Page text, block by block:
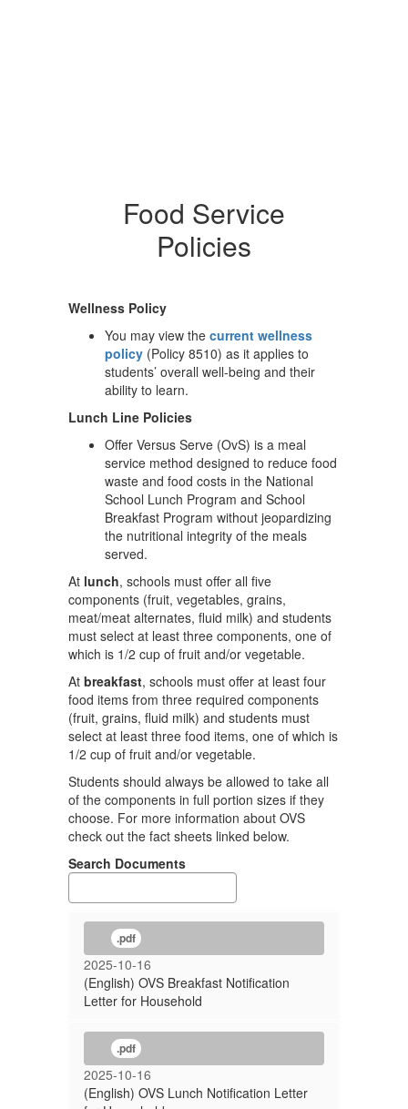
Food Service
Policies
Wellness Policy
You may view the current wellness
policy (Policy 8510) as it applies to
students’ overall well-being and their
ability to learn.
Lunch Line Policies
Offer Versus Serve (OvS) is a meal
service method designed to reduce food
waste and food costs in the National
School Lunch Program and School
Breakfast Program without jeopardizing
the nutritional integrity of the meals
served.
At lunch, schools must offer all five
components (fruit, vegetables, grains,
meat/meat alternates, fluid milk) and students
must select at least three components, one of
which is 1/2 cup of fruit and/or vegetable.
At breakfast, schools must offer at least four
food items from three required components
(fruit, grains, fluid milk) and students must
select at least three food items, one of which is
1/2 cup of fruit and/or vegetable.
Students should always be allowed to take all
of the components in full portion sizes if they
choose. For more information about OVS
check out the fact sheets linked below.
Search Documents
.pdf
2025-10-16
(English) OVS Breakfast Notification
Letter for Household
.pdf
2025-10-16
(English) OVS Lunch Notification Letter